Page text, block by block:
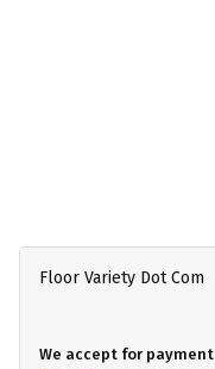
Floor Variety Dot Com
We accept for payment